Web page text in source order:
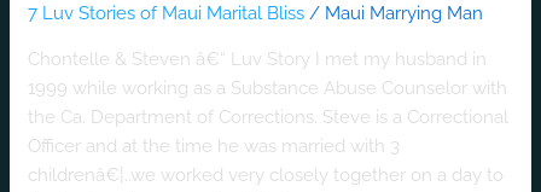
7 Luv Stories of Maui Marital Bliss / Maui Marrying Man
Chontelle & Steven â€“ Luv Story I met my husband in
1999 while working as a Substance Abuse Counselor with
the Ca. Department of Corrections. Steve is a Correctional
Officer and at the time he was married with 3
childrenâ€¦..we worked very closely together on a day to